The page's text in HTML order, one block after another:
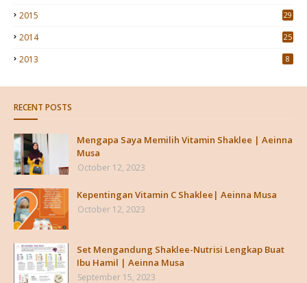
2015
29
2014 25
2013 8
RECENT POSTS
Mengapa Saya Memilih Vitamin Shaklee | Aeinna
Musa
October 12, 2023
Kepentingan Vitamin C Shaklee| Aeinna Musa
October 12, 2023
Set Mengandung Shaklee-Nutrisi Lengkap Buat
Ibu Hamil | Aeinna Musa
September 15, 2023